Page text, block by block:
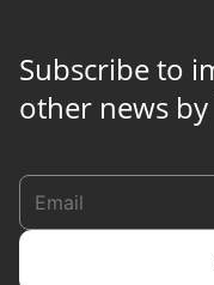
Subscribe to
other news